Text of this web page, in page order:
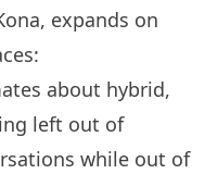
expands on
about hybrid,
left out of
while out of